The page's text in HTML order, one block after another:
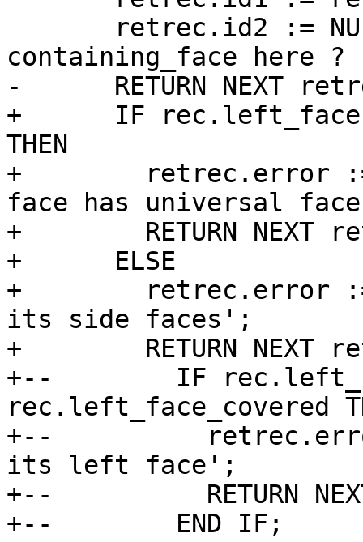
containing_face here ?
-      RETURN NEXT
+      IF rec.left_face
THEN
+        retrec.error :=
face has universal
+        RETURN NEXT
+      ELSE
+        retrec.error :=
its side faces';
+        RETURN NEXT
+--        IF
rec.left_face_covered
+--
its left face';
+--          RETURN
+--        END IF;